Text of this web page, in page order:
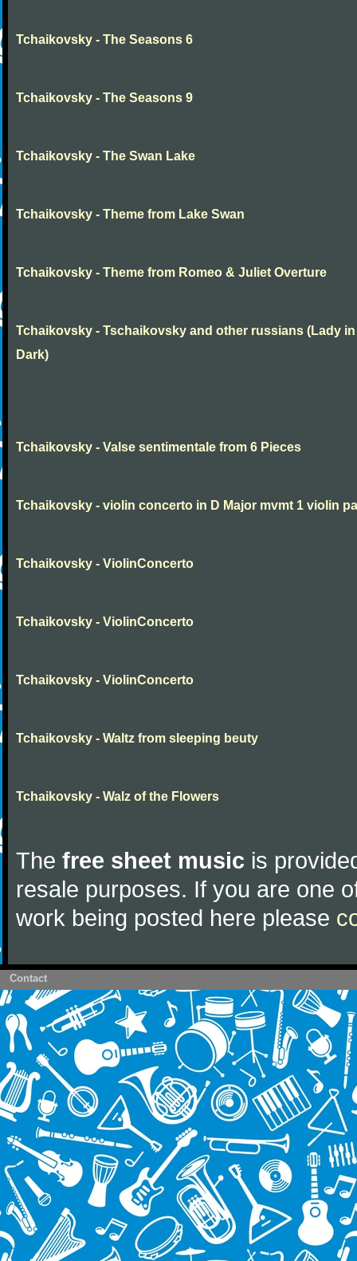
Tchaikovsky - The Seasons 6
Tchaikovsky - The Seasons 9
Tchaikovsky - The Swan Lake
Tchaikovsky - Theme from Lake Swan
Tchaikovsky - Theme from Romeo & Juliet Overture
Tchaikovsky - Tschaikovsky and other russians (Lady
Dark)
Tchaikovsky - Valse sentimentale from 6 Pieces
Tchaikovsky - violin concerto in D Major mvmt 1 violin
Tchaikovsky - ViolinConcerto
Tchaikovsky - ViolinConcerto
Tchaikovsky - ViolinConcerto
Tchaikovsky - Waltz from sleeping beuty
Tchaikovsky - Walz of the Flowers
The free sheet music is
resale purposes. If you are one
work being posted here please
Contact